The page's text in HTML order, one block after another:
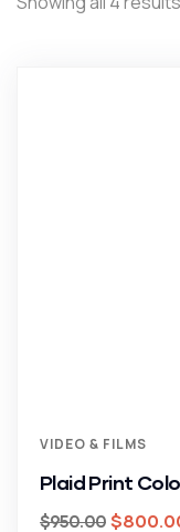
VIDEO & FILMS
Plaid Print
$950.00 $